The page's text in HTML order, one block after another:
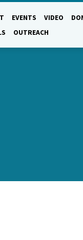
EVENTS VIDEO
OUTREACH